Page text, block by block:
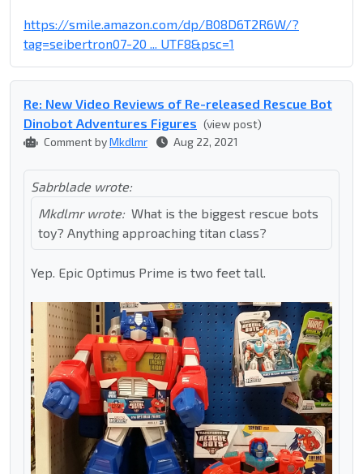
https://smile.amazon.com/dp/B08D6T2R6W/?
tag=seibertron07-20 ... UTF8&psc=1
Re: New Video Reviews of Re-released Rescue Bot
Dinobot Adventures Figures (view post)
Comment byMkdlmr Aug 22, 2021
Sabrblade wrote:
Mkdlmr wrote: What is the biggest rescue bots
toy? Anything approaching titan class?
Yep. Epic Optimus Prime is two feet tall.